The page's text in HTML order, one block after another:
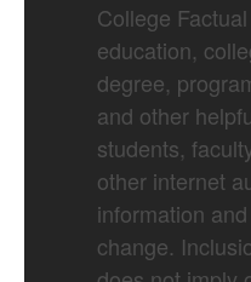
College
education,
degree,
and other
students,
other internet
information
change.